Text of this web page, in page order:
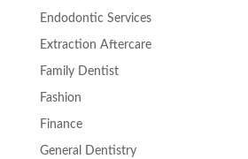
Endodontic Services
Extraction Aftercare
Family Dentist
Fashion
Finance
General Dentistry